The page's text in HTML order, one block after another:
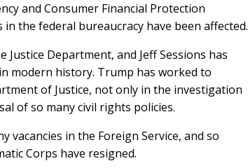
and Consumer Financial Protection
the federal bureaucracy have been affected.
Department, and Jeff Sessions has
modern history. Trump has worked to
of Justice, not only in the investigation
of so many civil rights policies.
vacancies in the Foreign Service, and so
Corps have resigned.